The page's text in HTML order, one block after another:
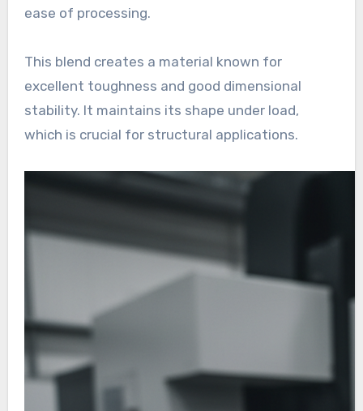
ease of processing.
This blend creates a material known for
excellent toughness and good dimensional
stability. It maintains its shape under load,
which is crucial for structural applications.